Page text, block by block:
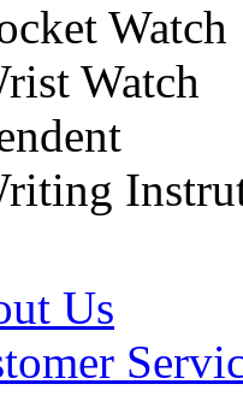
Watch
Watch
Us